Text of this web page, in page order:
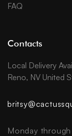
FAQ
Contacts
Local Delivery
Reno, NV United
Monday through